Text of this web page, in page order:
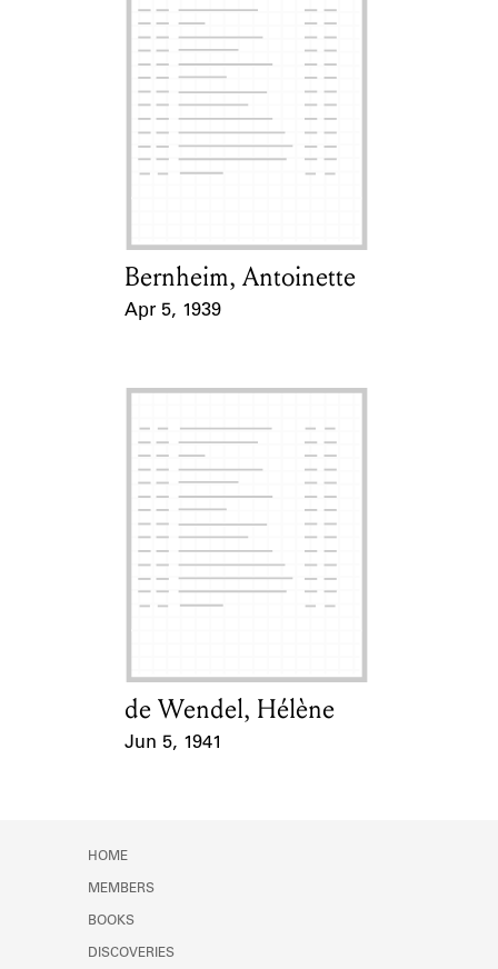
Card Holder
Bernheim, Antoinette
Apr 5, 1939
Card Holder
de Wendel, Hélène
Jun 5, 1941
HOME
MEMBERS
BOOKS
DISCOVERIES